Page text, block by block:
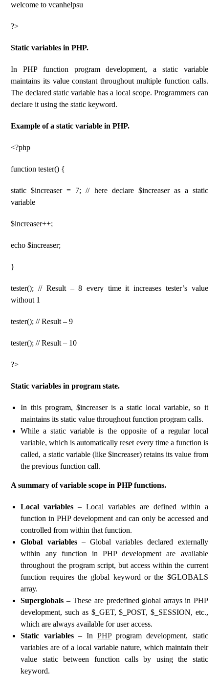
welcome to vcanhelpsu
?>
Static variables in PHP.
In PHP function program development, a static variable
maintains its value constant throughout multiple function calls.
The declared static variable has a local scope. Programmers can
declare it using the static keyword.
Example of a static variable in PHP.
<?php
function tester() {
static $increaser = 7; // here declare $increaser as a static
variable
$increaser++;
echo $increaser;
}
tester(); // Result – 8 every time it increases tester’s value
without 1
tester(); // Result – 9
tester(); // Result – 10
?>
Static variables in program state.
In this program, $increaser is a static local variable, so it
maintains its static value throughout function program calls.
While a static variable is the opposite of a regular local
variable, which is automatically reset every time a function is
called, a static variable (like $increaser) retains its value from
the previous function call.
A summary of variable scope in PHP functions.
Local variables– Local variables are defined within a
function in PHP development and can only be accessed and
controlled from within that function.
Global variables– Global variables declared externally
within any function in PHP development are available
throughout the program script, but access within the current
function requires the global keyword or the $GLOBALS
array.
Superglobals – These are predefined global arrays in PHP
development, such as $_GET, $_POST, $_SESSION, etc.,
which are always available for user access.
Static variables– InPHPprogram development, static
variables are of a local variable nature, which maintain their
value static between function calls by using the static
keyword.